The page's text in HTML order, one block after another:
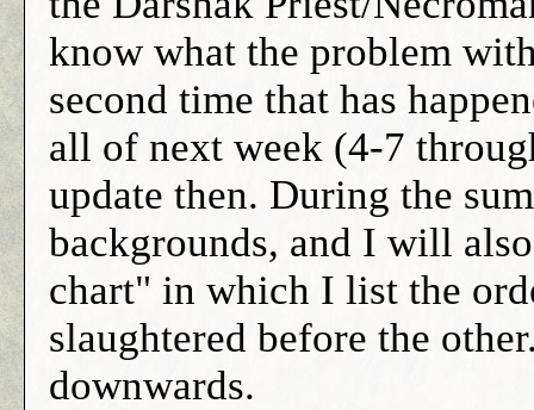
know what the problem
second time that has
all of next week (4-7
update then. During the
backgrounds, and I will
chart" in which I list the
slaughtered before the
downwards.